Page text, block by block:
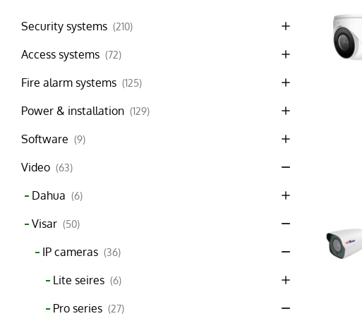
Security systems (210)
Access systems (72)
Fire alarm systems (125)
Power & installation (129)
Software (9)
Video (63)
Dahua (6)
Visar (50)
IP cameras (36)
Lite seires (6)
Pro series (27)